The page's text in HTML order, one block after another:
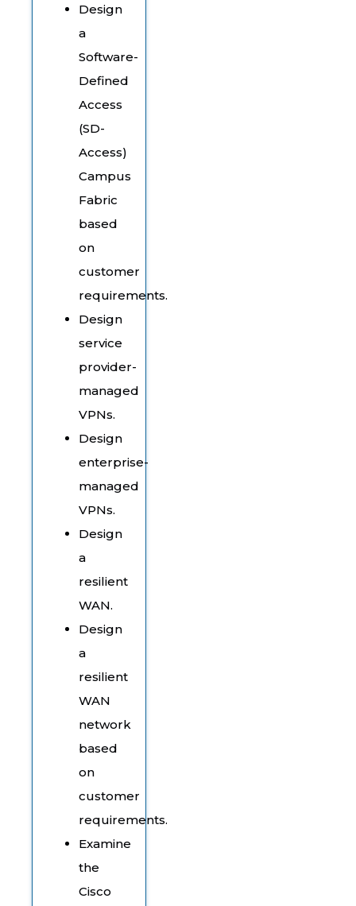
Design
a
Software-
Defined
Access
(SD-
Access)
Campus
Fabric
based
on
customer
requirements.
Design
service
provider-
managed
VPNs.
Design
enterprise-
managed
VPNs.
Design
a
resilient
WAN.
Design
a
resilient
WAN
network
based
on
customer
requirements.
Examine
the
Cisco